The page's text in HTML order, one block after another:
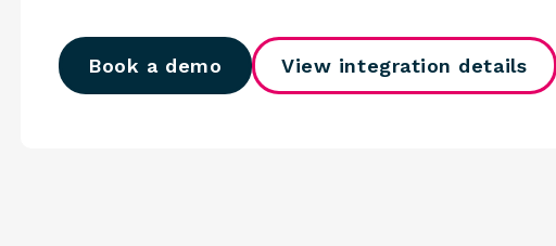
Book a demo View integration details